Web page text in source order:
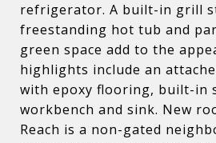
refrigerator. A built-in grill
freestanding hot tub and
green space add to the
highlights include an
with epoxy flooring, built-in
workbench and sink. New
Reach is a non-gated